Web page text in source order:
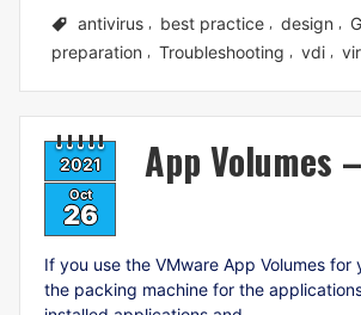
antivirus
best practice design
preparation
Troubleshooting vdi
2021
Oct
26
App Volumes
If you use the VMware App Volumes
the packing machine for the